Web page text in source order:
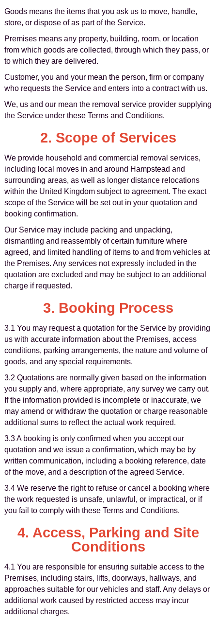
Goods means the items that you ask us to move, handle,
store, or dispose of as part of the Service.
Premises means any property, building, room, or location
from which goods are collected, through which they pass, or
to which they are delivered.
Customer, you and your mean the person, firm or company
who requests the Service and enters into a contract with us.
We, us and our mean the removal service provider supplying
the Service under these Terms and Conditions.
2. Scope of Services
We provide household and commercial removal services,
including local moves in and around Hampstead and
surrounding areas, as well as longer distance relocations
within the United Kingdom subject to agreement. The exact
scope of the Service will be set out in your quotation and
booking confirmation.
Our Service may include packing and unpacking,
dismantling and reassembly of certain furniture where
agreed, and limited handling of items to and from vehicles at
the Premises. Any services not expressly included in the
quotation are excluded and may be subject to an additional
charge if requested.
3. Booking Process
3.1 You may request a quotation for the Service by providing
us with accurate information about the Premises, access
conditions, parking arrangements, the nature and volume of
goods, and any special requirements.
3.2 Quotations are normally given based on the information
you supply and, where appropriate, any survey we carry out.
If the information provided is incomplete or inaccurate, we
may amend or withdraw the quotation or charge reasonable
additional sums to reflect the actual work required.
3.3 A booking is only confirmed when you accept our
quotation and we issue a confirmation, which may be by
written communication, including a booking reference, date
of the move, and a description of the agreed Service.
3.4 We reserve the right to refuse or cancel a booking where
the work requested is unsafe, unlawful, or impractical, or if
you fail to comply with these Terms and Conditions.
4. Access, Parking and Site
Conditions
4.1 You are responsible for ensuring suitable access to the
Premises, including stairs, lifts, doorways, hallways, and
approaches suitable for our vehicles and staff. Any delays or
additional work caused by restricted access may incur
additional charges.